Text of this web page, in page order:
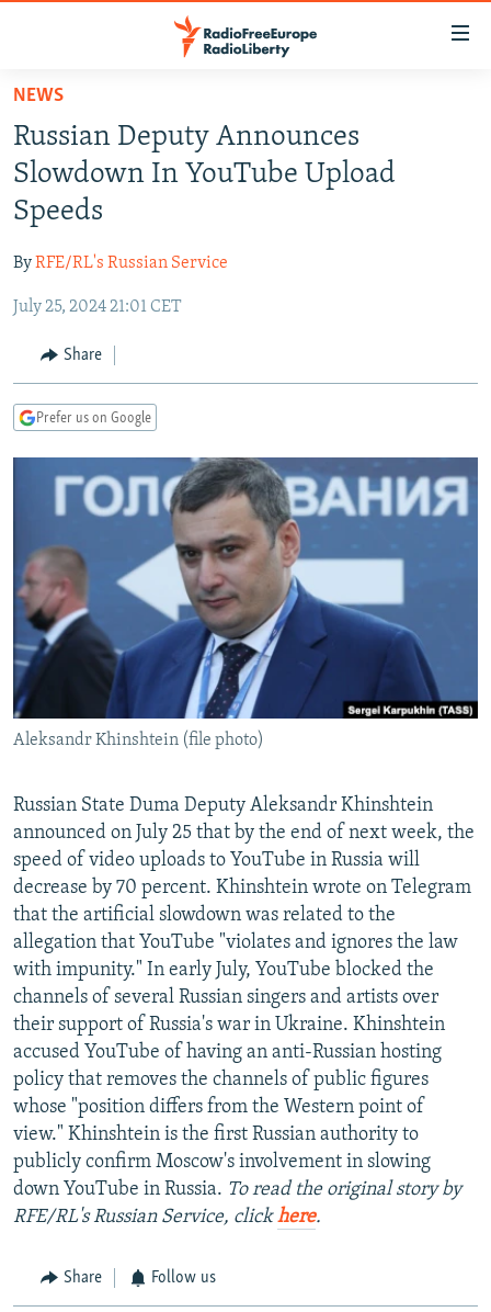
Skip
main
content
Skip
to
main
Navigation
Skip
Search
RUSSIA PROGRAMMING
RADIO SVOBODA
RADIO AZATLIQ
MARSHO RADIO
IRAN
KAZAKHSTAN
KYRGYZSTAN
TAJIKISTAN
UZBEKISTAN
SOUTH ASIA
AFGHANISTAN
PAKISTAN
CAUCASUS
ARMENIA
GEORGIA
CENTRAL/SE EUROPE
KOSOVO
MOLDOVA
SERBIA
BELARUS
UKRAINE
VISUALS
INVESTIGATIONS
RFE/RL INVESTIGATES
SCHEMES
SYSTEMA
NEWSLETTERS
WIDER EUROPE BY RIKARD JOZWIAK
THE RUNDOWN
PODCASTS
MAJLIS
SHARE TIPS SECURELY
BYPASS BLOCKING
ABOUT RFE/RL
CONTACT US
FOLLOW US
All RFE/RL sites
NEWS
Russian Deputy Announces
Slowdown In YouTube Upload
Speeds
ByRFE/RL's Russian Service
July 25, 2024 21:01 CET
Share
Prefer us on Google
Aleksandr Khinshtein (file photo)
Russian State Duma Deputy Aleksandr Khinshtein
announced on July 25 that by the end of next week, the
speed of video uploads to YouTube in Russia will
decrease by 70 percent. Khinshtein wrote on Telegram
that the artificial slowdown was related to the
allegation that YouTube "violates and ignores the law
with impunity." In early July, YouTube blocked the
channels of several Russian singers and artists over
their support of Russia's war in Ukraine. Khinshtein
accused YouTube of having an anti-Russian hosting
policy that removes the channels of public figures
whose "position differs from the Western point of
view." Khinshtein is the first Russian authority to
publicly confirm Moscow's involvement in slowing
down YouTube in Russia. To read the original story by
RFE/RL's Russian Service, clickhere.
Share Follow us